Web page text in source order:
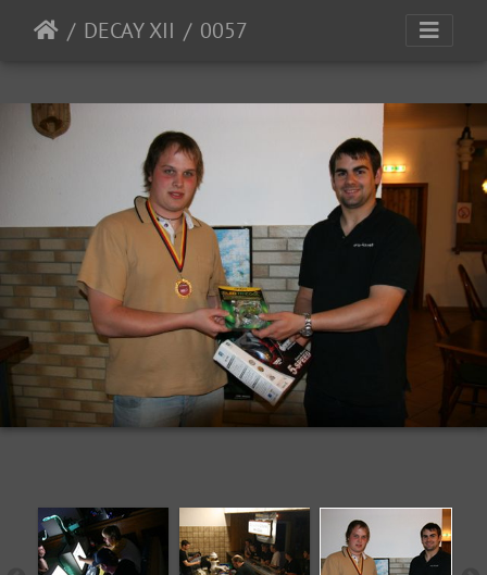
DECAY XII 0057